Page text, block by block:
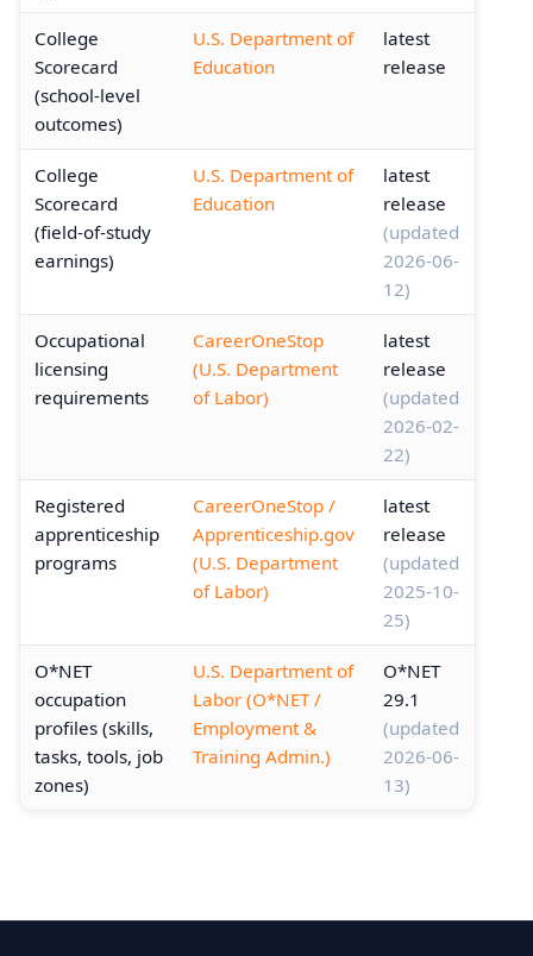
College
Scorecard
(school-level
outcomes)
U.S. Department of
Education
latest
release
College
Scorecard
(field-of-study
earnings)
U.S. Department of
Education
latest
release
(updated
2026-06-
12)
Occupational
licensing
requirements
CareerOneStop
(U.S. Department
of Labor)
latest
release
(updated
2026-02-
22)
Registered
apprenticeship
programs
CareerOneStop /
Apprenticeship.gov
(U.S. Department
of Labor)
latest
release
(updated
2025-10-
25)
O*NET
occupation
profiles (skills,
tasks, tools, job
zones)
U.S. Department of
Labor (O*NET /
Employment &
Training Admin.)
O*NET
29.1
(updated
2026-06-
13)